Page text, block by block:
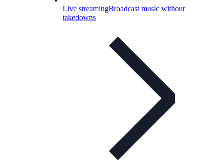
Live streamingBroadcast music without
takedowns